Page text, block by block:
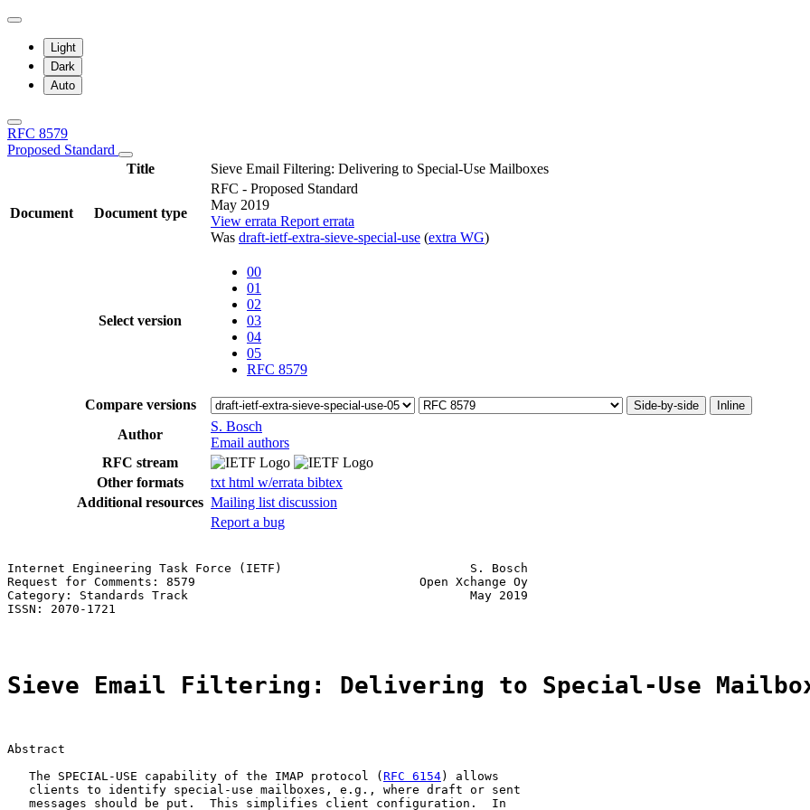
Light
Dark
Auto
RFC 8579
Proposed Standard
Title
Sieve Email Filtering: Delivering to Special-Use Mailboxes
Document Document type
RFC - Proposed Standard
May 2019
View errata Report errata
Was draft-ietf-extra-sieve-special-use (extra WG)
Select version
00
01
02
03
04
05
RFC 8579
Compare versions Side-by-side Inline
Author
S. Bosch
Email authors
RFC stream
Other formats
txt html w/errata bibtex
Additional resources Mailing list discussion
Report a bug
Internet Engineering Task Force (IETF)                          S. Bosch
Request for Comments: 8579                               Open Xchange Oy
Category: Standards Track                                       May 2019
ISSN: 2070-1721
Sieve Email Filtering: Delivering to Special-Use
Abstract
   The SPECIAL-USE capability of the IMAP protocol (
RFC 6154) allows
   clients to identify special-use mailboxes, e.g., where draft or sent
   messages should be put.  This simplifies client configuration.  In